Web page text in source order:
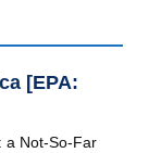
[EPA:
a Not-So-Far